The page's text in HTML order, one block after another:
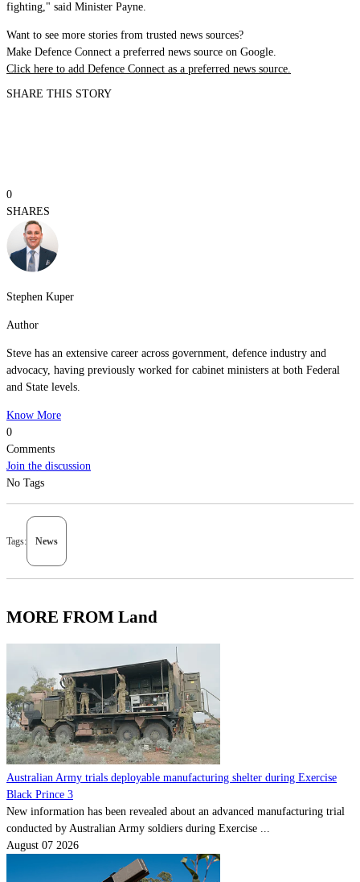
fighting," said Minister Payne.
Want to see more stories from trusted news sources?
Make Defence Connect a preferred news source on Google.
Click here to add Defence Connect as a preferred news source.
SHARE THIS STORY
0
SHARES
Stephen Kuper
Author
Steve has an extensive career across government, defence industry and
advocacy, having previously worked for cabinet ministers at both Federal
and State levels.
Know More
0
Comments
Join the discussion
No Tags
Tags: News
MORE FROM Land
Australian Army trials deployable manufacturing shelter during Exercise
Black Prince 3
New information has been revealed about an advanced manufacturing trial
conducted by Australian Army soldiers during Exercise ...
August 07 2026